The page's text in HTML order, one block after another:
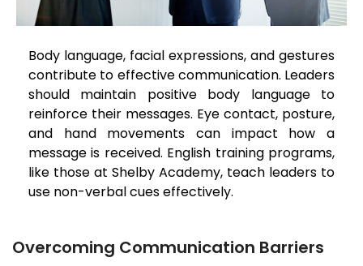
Body language, facial expressions, and gestures
contribute to effective communication. Leaders
should maintain positive body language to
reinforce their messages. Eye contact, posture,
and hand movements can impact how a
message is received. English training programs,
like those at Shelby Academy, teach leaders to
use non-verbal cues effectively.
Overcoming Communication Barriers